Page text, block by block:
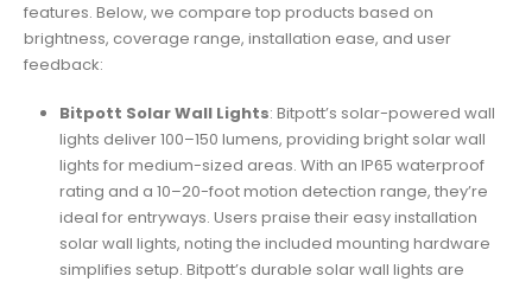
features. Below, we compare top products based on
brightness, coverage range, installation ease, and user
feedback:
Bitpott Solar Wall Lights: Bitpott’s solar-powered wall
lights deliver 100–150 lumens, providing bright solar wall
lights for medium-sized areas. With an IP65 waterproof
rating and a 10–20-foot motion detection range, they’re
ideal for entryways. Users praise their easy installation
solar wall lights, noting the included mounting hardware
simplifies setup. Bitpott’s durable solar wall lights are